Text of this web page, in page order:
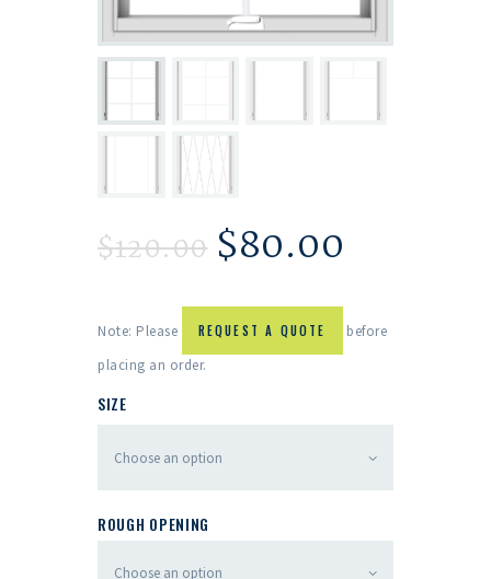
$120.00 $80.00
Note: Please REQUEST A QUOTE
before
placing an order.
SIZE
ROUGH OPENING